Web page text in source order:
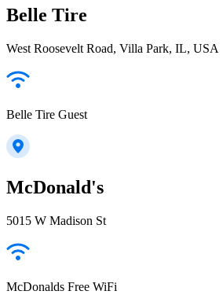
Belle Tire
West Roosevelt Road, Villa Park, IL, USA
Belle Tire Guest
McDonald's
5015 W Madison St
McDonalds Free WiFi